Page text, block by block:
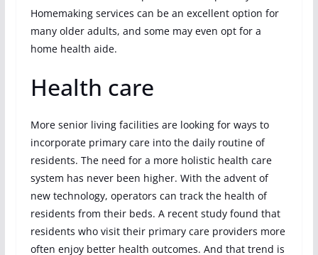
Homemaking services can be an excellent option for
many older adults, and some may even opt for a
home health aide.
Health care
More senior living facilities are looking for ways to
incorporate primary care into the daily routine of
residents. The need for a more holistic health care
system has never been higher. With the advent of
new technology, operators can track the health of
residents from their beds. A recent study found that
residents who visit their primary care providers more
often enjoy better health outcomes. And that trend is